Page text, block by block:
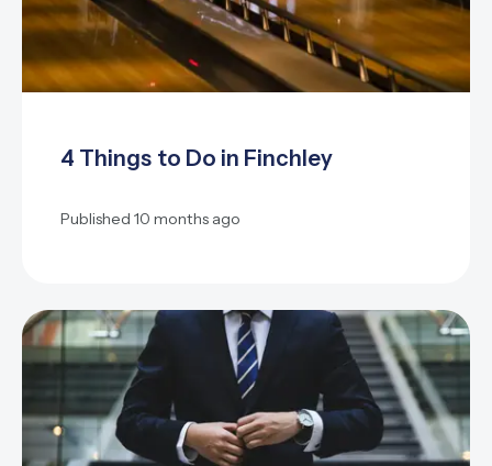
4 Things to Do in Finchley
Published 10 months ago